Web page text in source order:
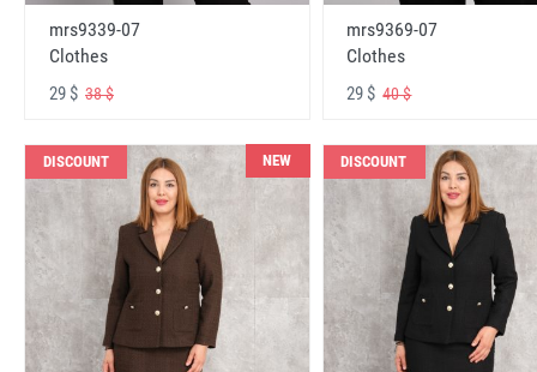
mrs9339-07
Clothes
29 $ 38 $
mrs9369-07
Clothes
29 $40 $
DISCOUNT NEW DISCOUNT